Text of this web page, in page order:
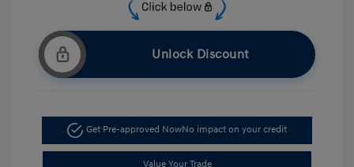
Unlock Discount
Get Pre-approved NowNo impact on your credit
Value Your Trade